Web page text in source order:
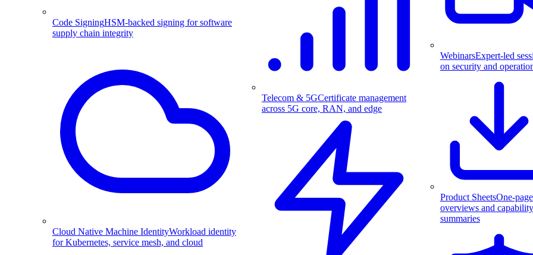
Code SigningHSM-backed signing for software
supply chain integrity
Cloud Native Machine IdentityWorkload identity
for Kubernetes, service mesh, and cloud
Telecom & 5GCertificate management
across 5G core, RAN, and edge
WebinarsExpert-led
on security and
Product SheetsOne-page
overviews and capability
summaries